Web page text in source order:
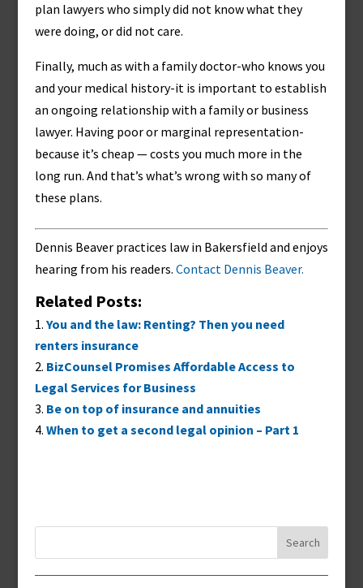
plan lawyers who simply did not know what they
were doing, or did not care.
Finally, much as with a family doctor-who knows you
and your medical history-it is important to establish
an ongoing relationship with a family or business
lawyer. Having poor or marginal representation-
because it’s cheap — costs you much more in the
long run. And that’s what’s wrong with so many of
these plans.
Dennis Beaver practices law in Bakersfield and enjoys
hearing from his readers. Contact Dennis Beaver.
Related Posts:
You and the law: Renting? Then you need
renters insurance
BizCounsel Promises Affordable Access to
Legal Services for Business
Be on top of insurance and annuities
When to get a second legal opinion – Part 1